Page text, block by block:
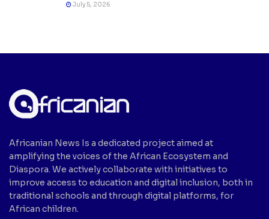
July 5, 2026
Africanian News Is a dedicated project aimed at
amplifying the voices of the African Ecosystem and
Diaspora. We actively collaborate with initiatives to
improve access to education and digital inclusion, both in
traditional schools and through digital platforms, for
African children.